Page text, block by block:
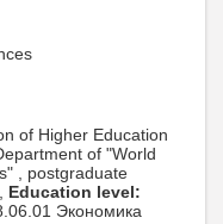
of Higher Education
of "World
, postgraduate
Education level:
Экономика